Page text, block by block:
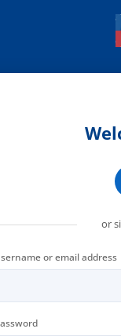
—
or
or email address